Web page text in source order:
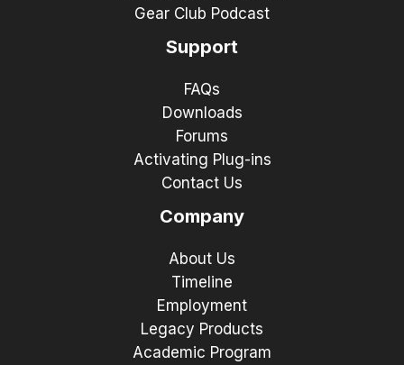
Gear Club Podcast
Support
FAQs
Downloads
Forums
Activating Plug-ins
Contact Us
Company
About Us
Timeline
Employment
Legacy Products
Academic Program